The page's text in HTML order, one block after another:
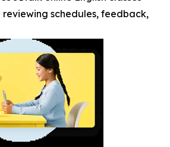
reviewing schedules, feedback,